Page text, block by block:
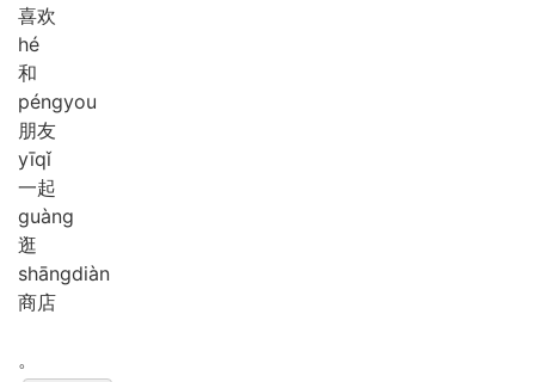
喜欢
hé
和
péngyou
朋友
yīqǐ
一起
guàng
逛
shāngdiàn
商店
。